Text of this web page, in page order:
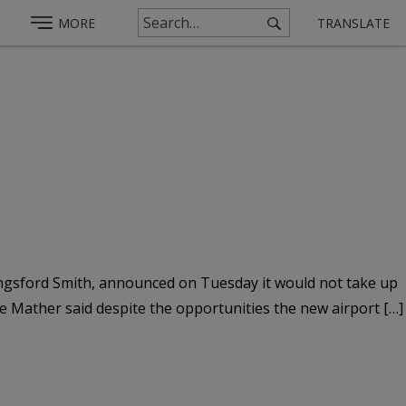
MORE TRANSLATE
Smith, announced on Tuesday it would not take up
Mather said despite the opportunities the new airport […]